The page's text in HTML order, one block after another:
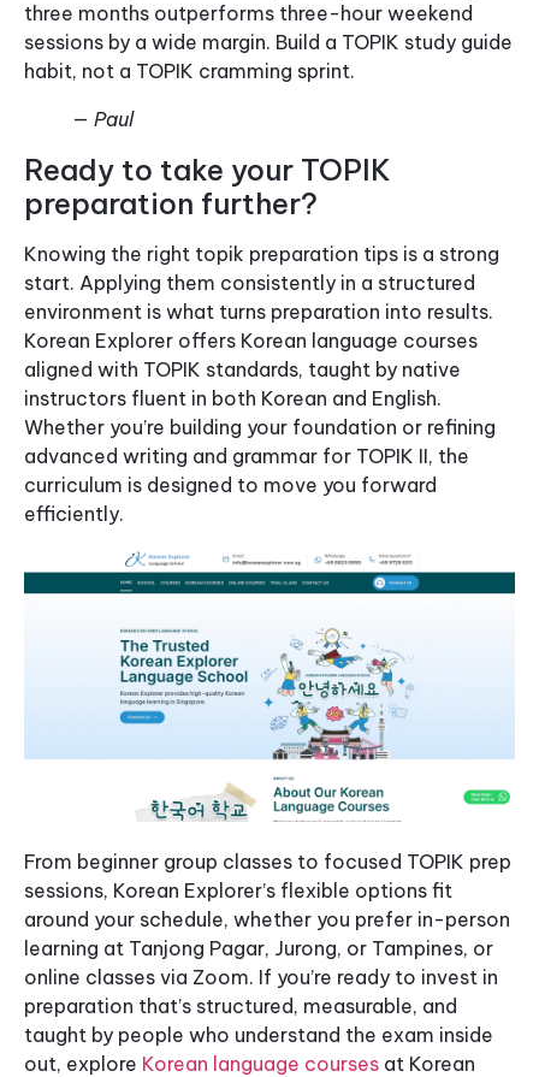
three months outperforms three-hour weekend
sessions by a wide margin. Build a TOPIK study guide
habit, not a TOPIK cramming sprint.
— Paul
Ready to take your TOPIK
preparation further?
Knowing the right topik preparation tips is a strong
start. Applying them consistently in a structured
environment is what turns preparation into results.
Korean Explorer offers Korean language courses
aligned with TOPIK standards, taught by native
instructors fluent in both Korean and English.
Whether you’re building your foundation or refining
advanced writing and grammar for TOPIK II, the
curriculum is designed to move you forward
efficiently.
From beginner group classes to focused TOPIK prep
sessions, Korean Explorer’s flexible options fit
around your schedule, whether you prefer in-person
learning at Tanjong Pagar, Jurong, or Tampines, or
online classes via Zoom. If you’re ready to invest in
preparation that’s structured, measurable, and
taught by people who understand the exam inside
out, explore Korean language courses at Korean